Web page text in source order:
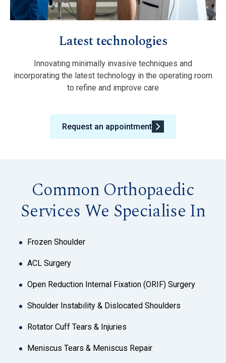
Latest technologies
Innovating minimally invasive techniques and
incorporating the latest technology in the operating room
to refine and improve care
Request an appointment
Common Orthopaedic
Services We Specialise In
Frozen Shoulder
ACL Surgery
Open Reduction Internal Fixation (ORIF) Surgery
Shoulder Instability & Dislocated Shoulders
Rotator Cuff Tears & Injuries
Meniscus Tears & Meniscus Repair